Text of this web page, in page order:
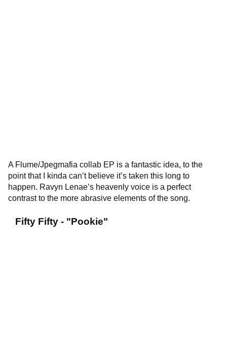
A Flume/Jpegmafia collab EP is a fantastic idea, to the
point that I kinda can’t believe it’s taken this long to
happen. Ravyn Lenae’s heavenly voice is a perfect
contrast to the more abrasive elements of the song.
Fifty Fifty - "Pookie"